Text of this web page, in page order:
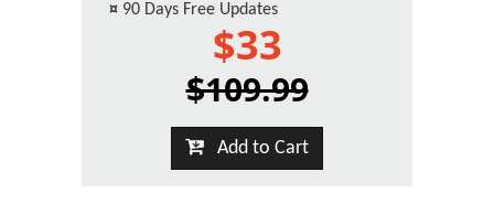
¤ 90 Days Free Updates
$33
$109.99
Add to Cart